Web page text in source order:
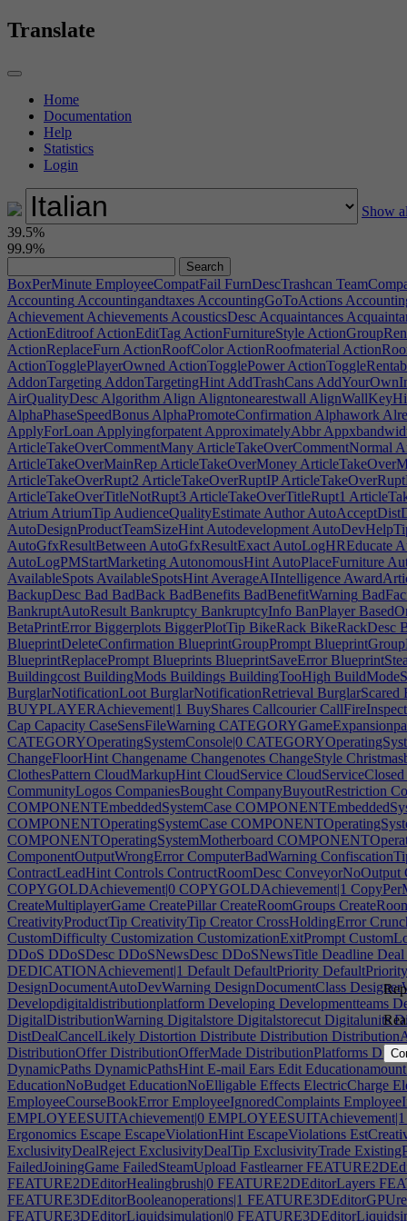
Translate
Home
Documentation
Help
Statistics
Login
Show
39.5%
99.9%
BoxPerMinute EmployeeCompatFail FurnDescTrashcan
Accounting Accountingandtaxes AccountingGoToActions
Achievement Achievements AcousticsDesc Acquaintances
ActionEditroofActionEditTag ActionFurnitureStyle
ActionReplaceFurn ActionRoofColor ActionRoofmaterial
ActionTogglePlayerOwned ActionTogglePower
AddonTargeting AddonTargetingHint AddTrashCans
AirQualityDesc Algorithm Align Aligntonearestwall
AlphaPhaseSpeedBonus AlphaPromoteConfirmation Alphawork
ApplyForLoan Applyingforpatent ApproximatelyAbbr
ArticleTakeOverCommentMany ArticleTakeOverCommentNormal
ArticleTakeOverMainRep ArticleTakeOverMoney
ArticleTakeOverRupt2 ArticleTakeOverRuptIP
ArticleTakeOverTitleNotRupt3 ArticleTakeOverTitleRupt1
Atrium AtriumTip AudienceQualityEstimate Author
AutoDesignProductTeamSizeHint Autodevelopment
AutoGfxResultBetween AutoGfxResultExact AutoLogHREducate
AutoLogPMStartMarketing AutonomousHint AutoPlaceFurniture
AvailableSpots AvailableSpotsHint AverageAIIntelligence
BackupDesc Bad BadBack BadBenefits BadBenefitWarning
BankruptAutoResult Bankruptcy BankruptcyInfo BanPlayer
BetaPrintError Biggerplots BiggerPlotTip BikeRack BikeRackDesc
BlueprintDeleteConfirmation BlueprintGroupPrompt
BlueprintReplacePrompt Blueprints BlueprintSaveError
Buildingcost BuildingMods Buildings BuildingTooHigh
BurglarNotificationLoot BurglarNotificationRetrieval BurglarScared
BUYPLAYERAchievement|1 BuyShares Callcourier
Cap Capacity CaseSensFileWarning
CATEGORYOperatingSystemConsole|0
ChangeFloorHint Changename Changenotes ChangeStyle
ClothesPattern CloudMarkupHint CloudService CloudServiceClosed
CommunityLogos CompaniesBought CompanyBuyoutRestriction
COMPONENTEmbeddedSystemCase
COMPONENTOperatingSystemCase
COMPONENTOperatingSystemMotherboard
ComponentOutputWrongError ComputerBadWarning
ContractLeadHint Controls ContructRoomDesc ConveyorNoOutput
COPYGOLDAchievement|0 COPYGOLDAchievement|1
CreateMultiplayerGame CreatePillar CreateRoomGroups
CreativityProductTip CreativityTip Creator CrossHoldingError
CustomDifficulty Customization CustomizationExitPrompt
DDoS DDoSDesc DDoSNewsDesc DDoSNewsTitle Deadline Deal
DEDICATIONAchievement|1 Default DefaultPriority
DesignDocumentAutoDevWarning DesignDocumentClass
Developdigitaldistributionplatform Developing Developmentteams
DigitalDistributionWarning Digitalstore Digitalstorecut Digitalunits
DistDealCancelLikely Distortion Distribute Distribution
DistributionOffer DistributionOfferMade DistributionPlatforms
DynamicPaths DynamicPathsHint E-mail Ears Edit Educationamount
EducationNoBudget EducationNoElligable Effects ElectricCharge
EmployeeCourseBookError EmployeeIgnoredComplaints
EMPLOYEESUITAchievement|0 EMPLOYEESUITAchievement|1
Ergonomics Escape EscapeViolationHint EscapeViolations
ExclusivityDealReject ExclusivityDealTip ExclusivityTrade
FailedJoiningGame FailedSteamUpload Fastlearner
FEATURE2DEditorHealingbrush|0 FEATURE2DEditorLayers
FEATURE3DEditorBooleanoperations|1
FEATURE3DEditorLiquidsimulation|0